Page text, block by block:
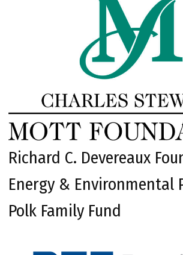
Richard C. Devereaux
Energy & Environmental
Polk Family Fund